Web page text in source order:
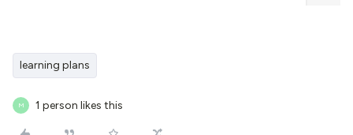
learning plans
M 1 person likes this